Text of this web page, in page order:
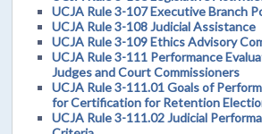
UCJA Rule 3-107 Executive Branch
UCJA Rule 3-108 Judicial Assistance
UCJA Rule 3-109 Ethics Advisory
UCJA Rule 3-111 Performance
Judges and Court Commissioners
UCJA Rule 3-111.01 Goals of
for Certification for Retention
UCJA Rule 3-111.02 Judicial